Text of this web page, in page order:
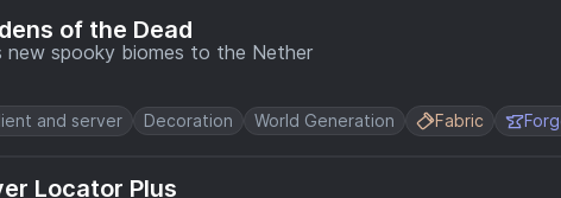
of the Dead
new spooky biomes to the Nether
and server Decoration World Generation Fabric
Locator Plus